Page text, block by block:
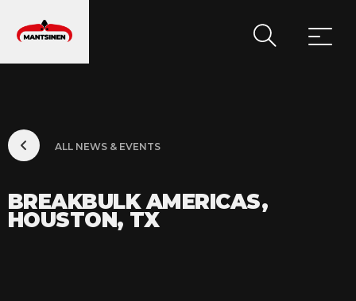
MAIN NAVIGATION
ALL NEWS & EVENTS
BREAKBULK AMERICAS,
HOUSTON, TX